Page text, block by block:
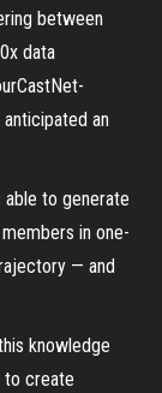
between
data
an
able to generate
in one-
— and
knowledge
to create